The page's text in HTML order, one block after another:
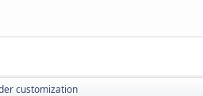
customization